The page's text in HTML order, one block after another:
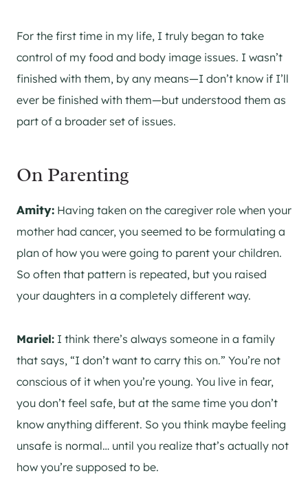
For the first time in my life, I truly began to take
control of my food and body image issues. I wasn’t
finished with them, by any means—I don’t know if I’ll
ever be finished with them—but understood them as
part of a broader set of issues.
On Parenting
Amity: Having taken on the caregiver role when your
mother had cancer, you seemed to be formulating a
plan of how you were going to parent your children.
So often that pattern is repeated, but you raised
your daughters in a completely different way.
Mariel: I think there’s always someone in a family
that says, “I don’t want to carry this on.” You’re not
conscious of it when you’re young. You live in fear,
you don’t feel safe, but at the same time you don’t
know anything different. So you think maybe feeling
unsafe is normal… until you realize that’s actually not
how you’re supposed to be.